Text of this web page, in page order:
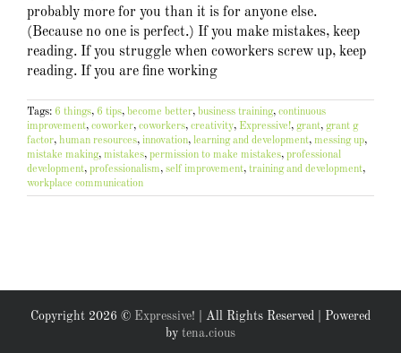
probably more for you than it is for anyone else.
(Because no one is perfect.) If you make mistakes, keep
reading. If you struggle when coworkers screw up, keep
reading. If you are fine working
Tags: 6 things, 6 tips, become better, business training, continuous
improvement, coworker, coworkers, creativity, Expressive!, grant, grant g
factor, human resources, innovation, learning and development, messing up,
mistake making, mistakes, permission to make mistakes, professional
development, professionalism, self improvement, training and development,
workplace communication
Copyright 2026 © Expressive! | All Rights Reserved | Powered
by tena.cious